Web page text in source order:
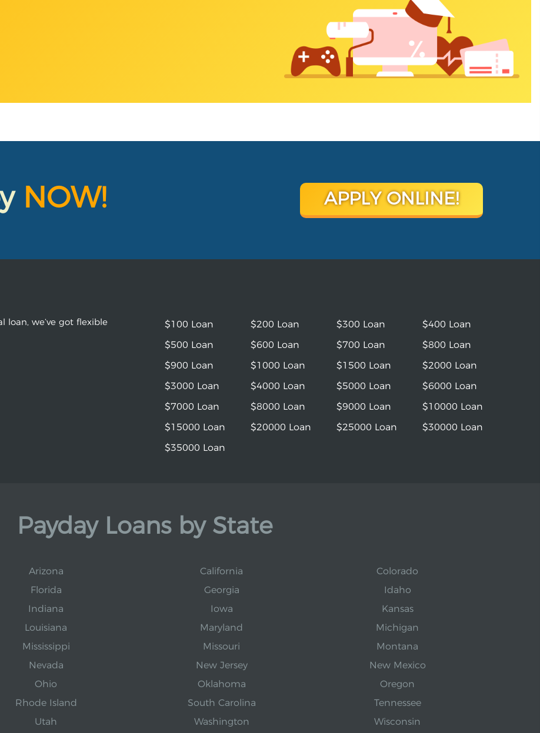
NOW! APPLY ONLINE!
loan, we’ve got flexible
$100 Loan $200 Loan $300 Loan
$400 Loan
$500 Loan
$600 Loan $700 Loan
$800 Loan
$900 Loan
$1000 Loan $1500 Loan
$2000 Loan
$3000 Loan
$4000 Loan $5000 Loan
$6000 Loan
$7000 Loan
$8000 Loan $9000 Loan
$10000 Loan
$15000 Loan
$20000 Loan $25000 Loan
$30000 Loan
$35000 Loan
Payday Loans by State
Arizona California
Colorado
Florida Georgia
Idaho
Indiana Iowa
Kansas
Louisiana Maryland
Michigan
Mississippi Missouri
Montana
Nevada New Jersey
New Mexico
Ohio Oklahoma
Oregon
Rhode Island South Carolina
Tennessee
Utah Washington Wisconsin